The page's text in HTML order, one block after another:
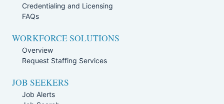
Credentialing and Licensing
FAQs
WORKFORCE SOLUTIONS
Overview
Request Staffing Services
JOB SEEKERS
Job Alerts